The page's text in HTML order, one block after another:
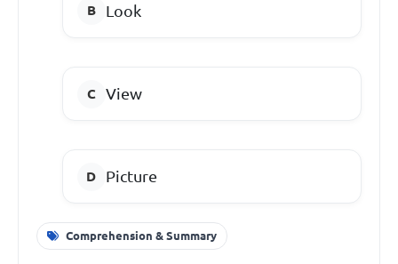
Look
View
Picture
Comprehension & Summary